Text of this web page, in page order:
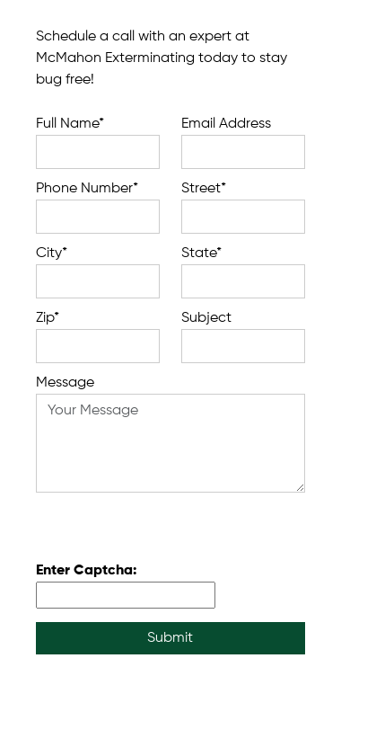
Schedule a call with an expert at
McMahon Exterminating today to stay
bug free!
Full Name* Email Address
Phone Number* Street*
City* State*
Zip* Subject
Message
Enter Captcha:
Submit